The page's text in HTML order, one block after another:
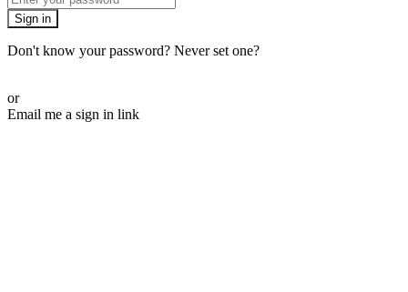
Sign in
Don't know your password? Never set one?
or
Email me a sign in link